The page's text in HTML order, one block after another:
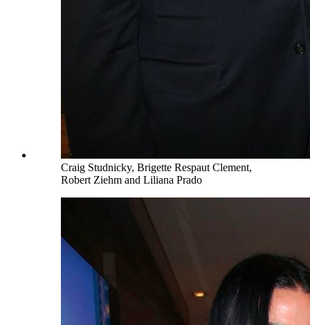
Craig Studnicky, Brigette Respaut Clement,
Robert Ziehm and Liliana Prado